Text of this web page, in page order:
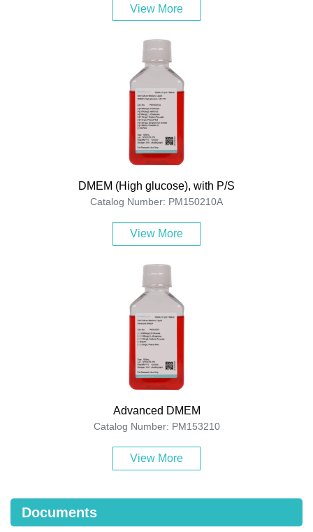
View More
DMEM (High glucose), with P/S
Catalog Number: PM150210A
View More
Advanced DMEM
Catalog Number: PM153210
View More
Documents